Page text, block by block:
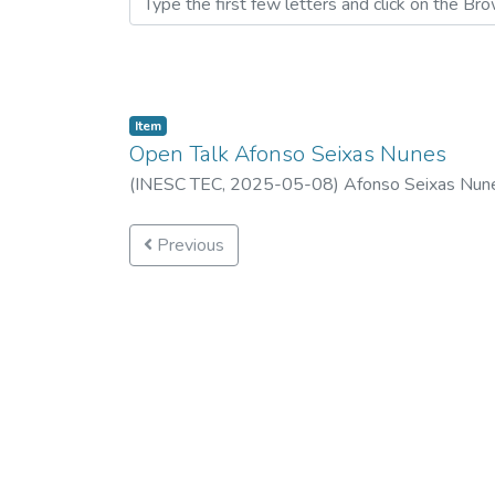
Item
Open Talk Afonso Seixas Nunes
(INESC TEC, 2025-05-08) Afonso Seixas
Previous